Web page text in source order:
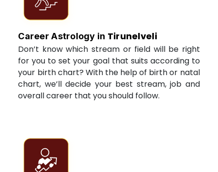
Career Astrology in Tirunelveli
Don’t know which stream or field will be right
for you to set your goal that suits according to
your birth chart? With the help of birth or natal
chart, we’ll decide your best stream, job and
overall career that you should follow.